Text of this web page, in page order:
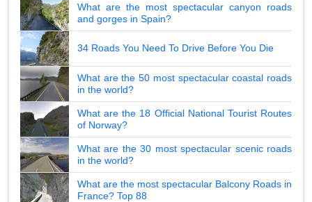
What are the most spectacular canyon roads
and gorges in Spain?
34 Roads You Need To Drive Before You Die
What are the 50 most spectacular coastal roads
in the world?
What are the 18 Official National Tourist Routes
of Norway?
What are the 30 most spectacular scenic roads
in the world?
What are the most spectacular Balcony Roads in
France? Top 88